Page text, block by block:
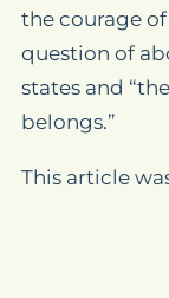
the courage
question of
states and
belongs.”
This article